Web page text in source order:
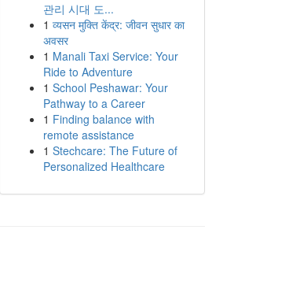
관리 시대 도...
1 व्यसन मुक्ति केंद्र: जीवन सुधार का
अवसर
1 Manali Taxi Service: Your
Ride to Adventure
1 School Peshawar: Your
Pathway to a Career
1 Finding balance with
remote assistance
1 Stechcare: The Future of
Personalized Healthcare